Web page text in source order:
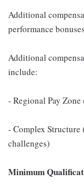
Additional
performance
Additional
include:
- Regional Pay
- Complex Structure
challenges)
Minimum